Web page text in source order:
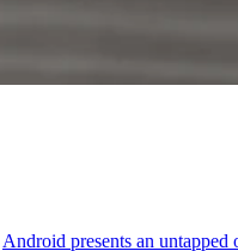
Android presents an